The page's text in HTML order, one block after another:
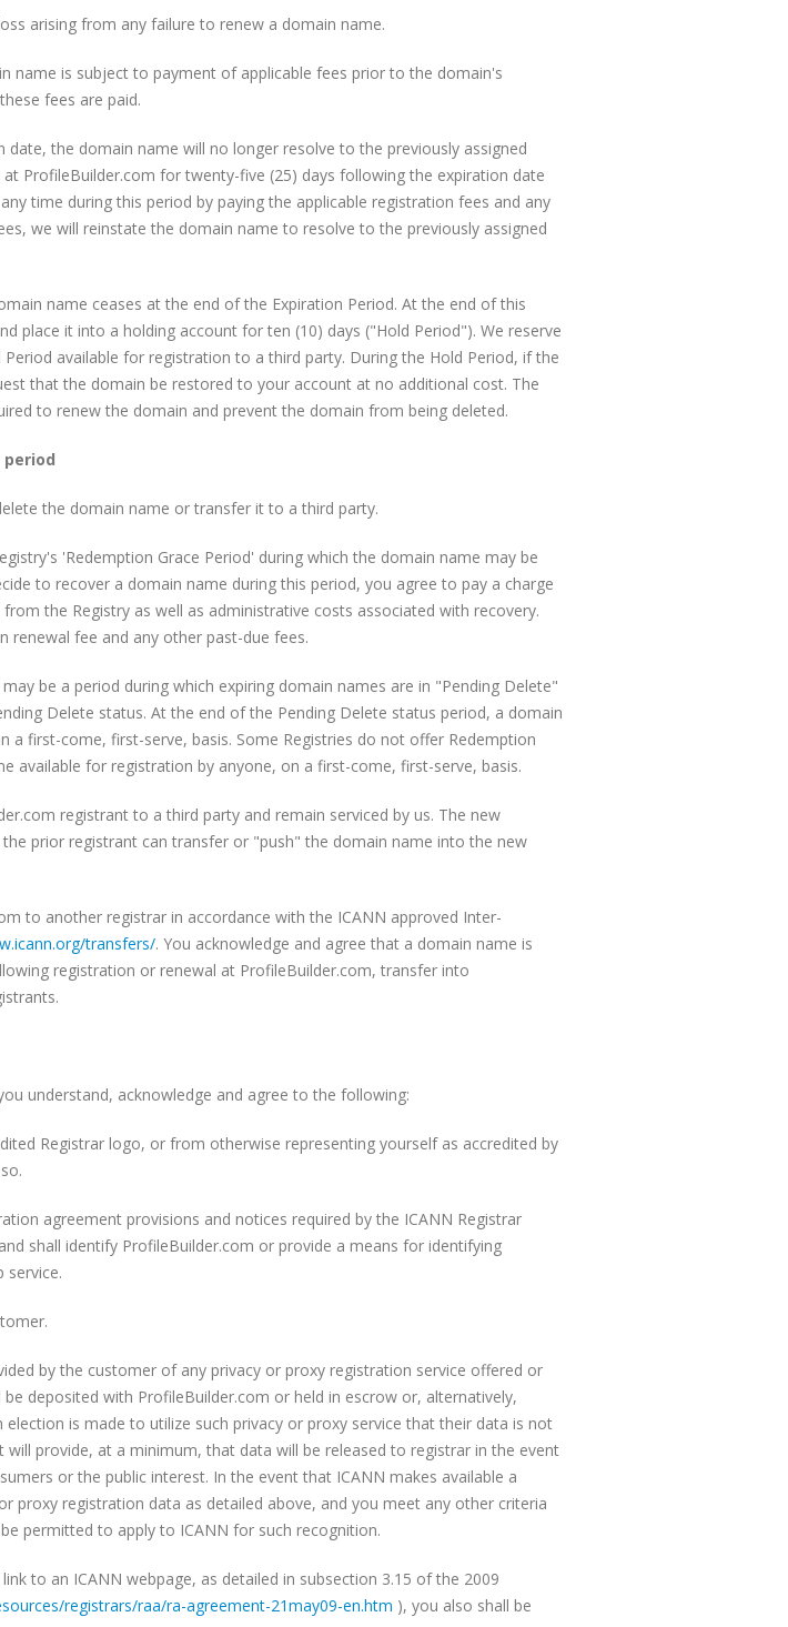
arising from any failure to renew a domain name.
name is subject to payment of applicable fees prior to the domain's
fees are paid.
the domain name will no longer resolve to the previously assigned
ProfileBuilder.com for twenty-five (25) days following the expiration date
time during this period by paying the applicable registration fees and any
we will reinstate the domain name to resolve to the previously assigned
name ceases at the end of the Expiration Period. At the end of this
place it into a holding account for ten (10) days ("Hold Period"). We reserve
available for registration to a third party. During the Hold Period, if the
that the domain be restored to your account at no additional cost. The
to renew the domain and prevent the domain from being deleted.
the domain name or transfer it to a third party.
'Redemption Grace Period' during which the domain name may be
to recover a domain name during this period, you agree to pay a charge
the Registry as well as administrative costs associated with recovery.
renewal fee and any other past-due fees.
be a period during which expiring domain names are in "Pending Delete"
Delete status. At the end of the Pending Delete status period, a domain
a first-come, first-serve, basis. Some Registries do not offer Redemption
available for registration by anyone, on a first-come, first-serve, basis.
registrant to a third party and remain serviced by us. The new
prior registrant can transfer or "push" the domain name into the new
to another registrar in accordance with the ICANN approved Inter-
transfers/. You acknowledge and agree that a domain name is
registration or renewal at ProfileBuilder.com, transfer into
understand, acknowledge and agree to the following:
Registrar logo, or from otherwise representing yourself as accredited by
agreement provisions and notices required by the ICANN Registrar
shall identify ProfileBuilder.com or provide a means for identifying
service.
by the customer of any privacy or proxy registration service offered or
deposited with ProfileBuilder.com or held in escrow or, alternatively,
is made to utilize such privacy or proxy service that their data is not
provide, at a minimum, that data will be released to registrar in the event
or the public interest. In the event that ICANN makes available a
proxy registration data as detailed above, and you meet any other criteria
permitted to apply to ICANN for such recognition.
to an ICANN webpage, as detailed in subsection 3.15 of the 2009
registrars/raa/ra-agreement-21may09-en.htm ), you also shall be